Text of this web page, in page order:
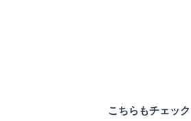
こちらもチェック